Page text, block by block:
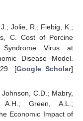
Jolie, R.; Fiebig, K.;
C. Cost of Porcine
Syndrome Virus at
Disease Model.
[Google Scholar]
C.D.; Mabry,
A.H.; Green, A.L.;
Economic Impact of